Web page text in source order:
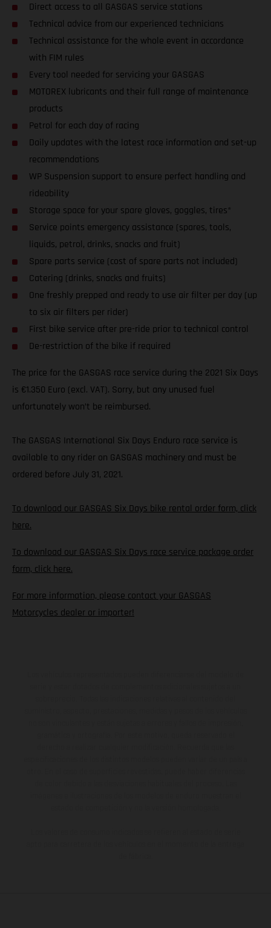
Direct access to all GASGAS service stations
Technical advice from our experienced technicians
Technical assistance for the whole event in accordance
with FIM rules
Every tool needed for servicing your GASGAS
MOTOREX lubricants and their full range of maintenance
products
Petrol for each day of racing
Daily updates with the latest race information and set-up
recommendations
WP Suspension support to ensure perfect handling and
rideability
Storage space for your spare gloves, goggles, tires*
Service points emergency assistance (spares, tools,
liquids, petrol, drinks, snacks and fruit)
Spare parts service (cost of spare parts not included)
Catering (drinks, snacks and fruits)
One freshly prepped and ready to use air filter per day (up
to six air filters per rider)
First bike service after pre-ride prior to technical control
De-restriction of the bike if required
The price for the GASGAS race service during the 2021 Six Days
is €1.350 Euro (excl. VAT). Sorry, but any unused fuel
unfortunately won’t be reimbursed.
The GASGAS International Six Days Enduro race service is
available to any rider on GASGAS machinery and must be
ordered before July 31, 2021.
To download our GASGAS Six Days bike rental order form, click
here.
To download our GASGAS Six Days race service package order
form, click here.
For more information, please contact your GASGAS
Motorcycles dealer or importer!